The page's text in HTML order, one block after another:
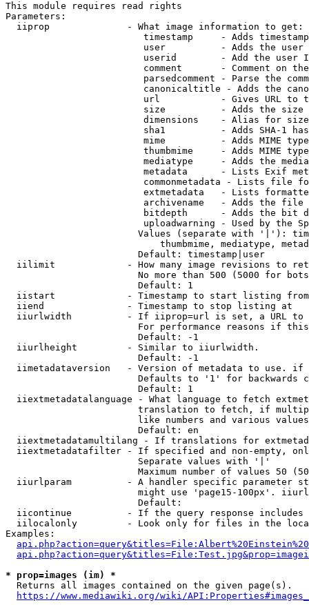
This module requires read rights
Parameters:
  iiprop              - What image information to get:
timestamp     - Adds
user          - Adds the
userid        - Add the user
comment       - Comment on
parsedcomment - Parse the
canonicaltitle - Adds the
url           - Gives URL to
size          - Adds the
                         dimensions    - Alias for size
sha1          - Adds SHA-1
mime          - Adds MIME
thumbmime     - Adds MIME
mediatype     - Adds the
metadata      - Lists Exif
commonmetadata - Lists file
extmetadata   - Lists
archivename   - Adds the
bitdepth      - Adds the bit
uploadwarning - Used by the
Values (separate with '|'):
thumbmime, mediatype,
                        Default: timestamp|user
iilimit             - How many image revisions to
No more than 500 (5000 for
                        Default: 1
  iistart             - Timestamp to start listing from
  iiend               - Timestamp to stop listing at
iiurlwidth          - If iiprop=url is set, a URL
For performance reasons if
                        Default: -1
  iiurlheight         - Similar to iiurlwidth.
                        Default: -1
iimetadataversion   - Version of metadata to use.
Defaults to '1' for backwards
                        Default: 1
iiextmetadatalanguage - What language to fetch
translation to fetch, if
like numbers and various
                        Default: en
iiextmetadatamultilang - If translations for
iiextmetadatafilter - If specified and non-empty,
                        Separate values with '|'
Maximum number of values 50
iiurlparam          - A handler specific parameter
might use 'page15-100px'.
                        Default:
iicontinue          - If the query response
iilocalonly         - Look only for files in the
Examples:
* prop=images (im) *
  Returns all images contained on the given page(s).
https://www.mediawiki.org/wiki/